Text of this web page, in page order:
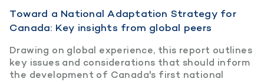
Toward a National Adaptation Strategy for
Canada: Key insights from global peers
Drawing on global experience, this report outlines
key issues and considerations that should inform
the development of Canada's first national